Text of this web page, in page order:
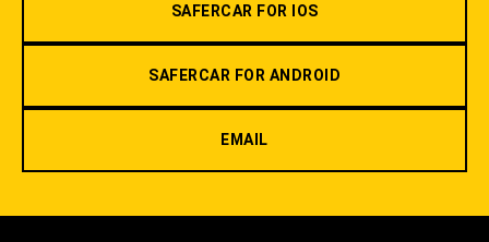
SAFERCAR FOR IOS
SAFERCAR FOR ANDROID
EMAIL